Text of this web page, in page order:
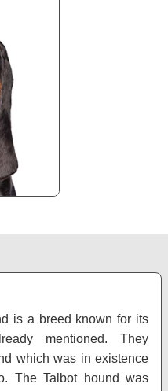
is a breed known for its
mentioned. They
which was in existence
The Talbot hound was